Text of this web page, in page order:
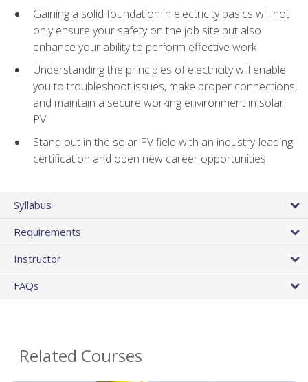
Gaining a solid foundation in electricity basics will not
only ensure your safety on the job site but also
enhance your ability to perform effective work
Understanding the principles of electricity will enable
you to troubleshoot issues, make proper connections,
and maintain a secure working environment in solar
PV
Stand out in the solar PV field with an industry-leading
certification and open new career opportunities
Syllabus
Requirements
Instructor
FAQs
Related Courses